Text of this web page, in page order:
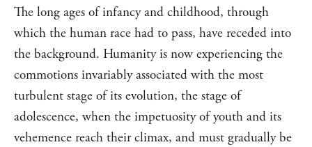
The long ages of infancy and childhood, through
which the human race had to pass, have receded into
the background. Humanity is now experiencing the
commotions invariably associated with the most
turbulent stage of its evolution, the stage of
adolescence, when the impetuosity of youth and its
vehemence reach their climax, and must gradually be